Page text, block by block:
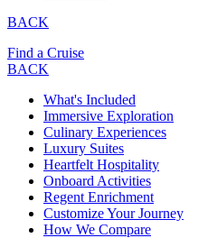
BACK
Find a Cruise
BACK
What's Included
Immersive Exploration
Culinary Experiences
Luxury Suites
Heartfelt Hospitality
Onboard Activities
Regent Enrichment
Customize Your Journey
How We Compare